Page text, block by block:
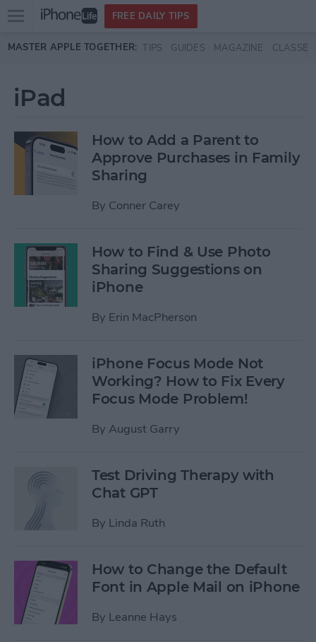
Skip to main content
Open
menu
FREE DAILY TIPS
MASTER APPLE TOGETHER: TIPS GUIDES MAGAZINE CLASSES
iPad
How to Add a Parent to
Approve Purchases in Family
Sharing
By Conner Carey
How to Find & Use Photo
Sharing Suggestions on
iPhone
By Erin MacPherson
iPhone Focus Mode Not
Working? How to Fix Every
Focus Mode Problem!
By August Garry
Test Driving Therapy with
Chat GPT
By Linda Ruth
How to Change the Default
Font in Apple Mail on iPhone
By Leanne Hays